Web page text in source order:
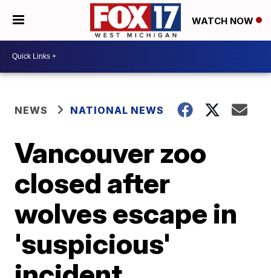
WATCH NOW
NEWS NATIONAL NEWS
Vancouver zoo
closed after
wolves escape in
'suspicious'